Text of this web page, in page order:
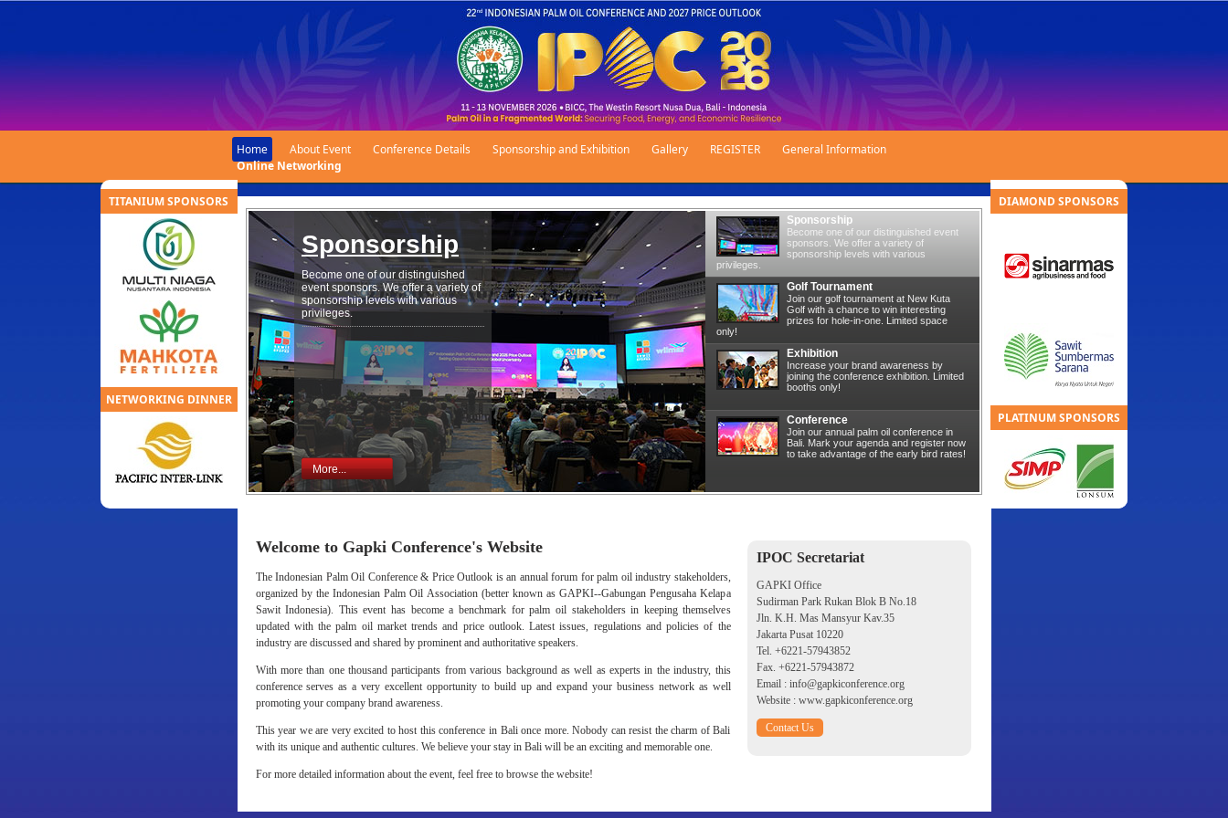
Home About Event Conference Details Sponsorship and Exhibition Gallery REGISTER
General Information
Online Networking
Sponsorship
Become one of our distinguished
event sponsors. We offer a variety of
sponsorship levels with various
privileges.
More...
Sponsorship
Become one of our distinguished event
sponsors. We offer a variety of
sponsorship levels with various
privileges.
Golf Tournament
Join our golf tournament at New Kuta
Golf with a chance to win interesting
prizes for hole-in-one. Limited space
only!
Exhibition
Increase your brand awareness by
joining the conference exhibition. Limited
booths only!
Conference
Join our annual palm oil conference in
Bali. Mark your agenda and register now
to take advantage of the early bird rates!
Welcome to Gapki Conference's Website
The Indonesian Palm Oil Conference & Price Outlook is an annual forum for palm oil industry stakeholders,
organized by the Indonesian Palm Oil Association (better known as GAPKI--Gabungan Pengusaha Kelapa
Sawit Indonesia). This event has become a benchmark for palm oil stakeholders in keeping themselves
updated with the palm oil market trends and price outlook. Latest issues, regulations and policies of the
industry are discussed and shared by prominent and authoritative speakers.
With more than one thousand participants from various background as well as experts in the industry, this
conference serves as a very excellent opportunity to build up and expand your business network as well
promoting your company brand awareness.
This year we are very excited to host this conference in Bali once more. Nobody can resist the charm of Bali
with its unique and authentic cultures. We believe your stay in Bali will be an exciting and memorable one.
For more detailed information about the event, feel free to browse the website!
IPOC Secretariat
GAPKI Office
Sudirman Park Rukan Blok B No.18
Jln. K.H. Mas Mansyur Kav.35
Jakarta Pusat 10220
Tel. +6221-57943852
Fax. +6221-57943872
Email : info@gapkiconference.org
Website : www.gapkiconference.org
Contact Us
DIAMOND SPONSORS
PLATINUM SPONSORS
TITANIUM SPONSORS
NETWORKING DINNER